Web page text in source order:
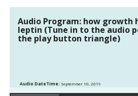
Audio Program: how growth
leptin (Tune in to the audio
the play button triangle)
Audio DateTime: September 10, 2019